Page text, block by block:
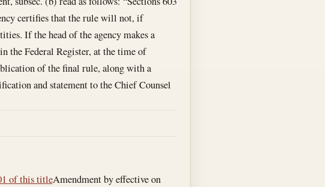
certifies that the rule will not, if
If the head of the agency makes a
the Federal Register, at the time of
of the final rule, along with a
and statement to the Chief Counsel
of this titleAmendment by effective on